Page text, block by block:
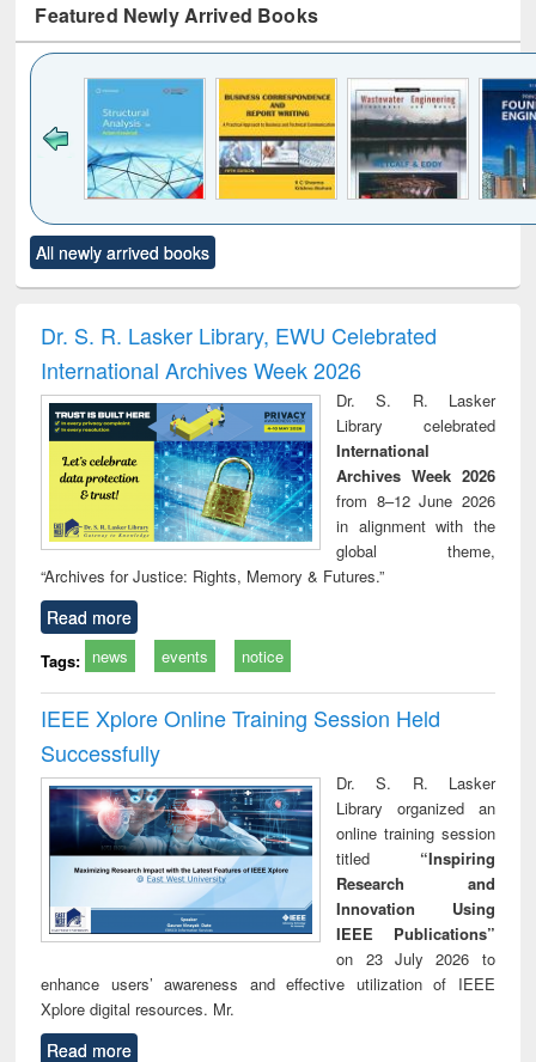
Featured Newly Arrived Books
to see
content):
analysis
Title (Click to see
original content):
and report writing
: a practical
approach to
business &
technical
communication
treatment and
reuse
engineering
All newly arrived books
Dr. S. R. Lasker Library, EWU Celebrated
International Archives Week 2026
Dr. S. R. Lasker
Library celebrated
International
Archives Week 2026
from 8–12 June 2026
in alignment with the
global theme,
“Archives for Justice: Rights, Memory & Futures.”
Read more
Tags: news events notice
IEEE Xplore Online Training Session Held
Successfully
Dr. S. R. Lasker
Library organized an
online training session
titled “Inspiring
Research and
Innovation Using
IEEE Publications”
on 23 July 2026 to
enhance users’ awareness and effective utilization of IEEE
Xplore digital resources. Mr.
Read more